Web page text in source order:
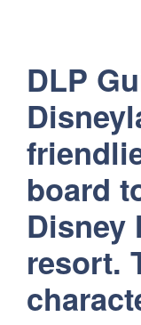
DLP
board
Disney
resort.